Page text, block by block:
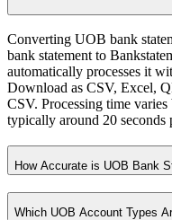
Converting UOB bank
bank statement to
automatically processes it
Download as CSV, Excel,
CSV. Processing time
typically around 20 seconds
How Accurate is UOB Bank
Which UOB Account Types